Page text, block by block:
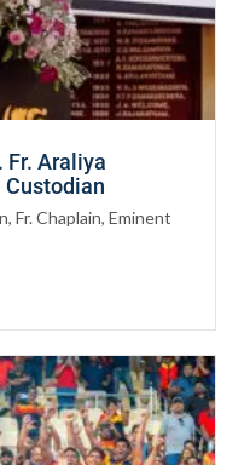
Fr. Araliya
Custodian
Fr. Chaplain, Eminent